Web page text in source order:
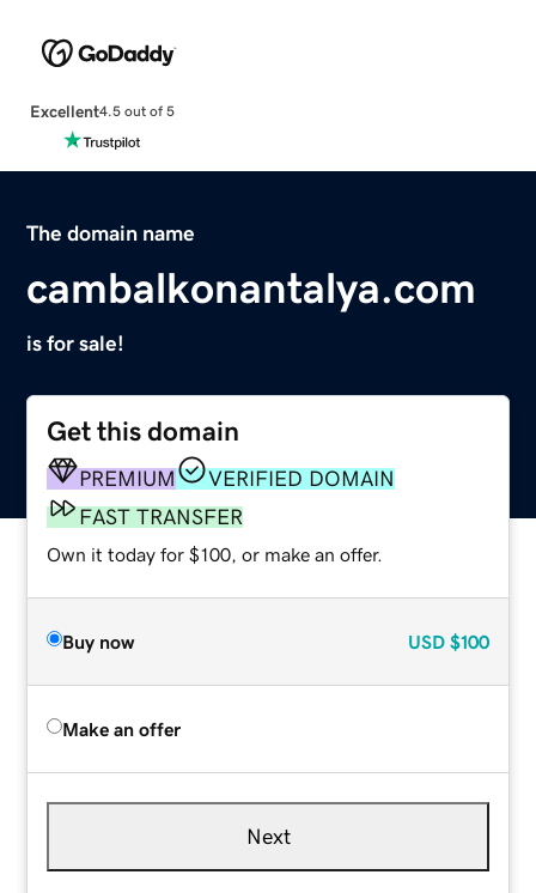
Excellent4.5 out of 5
The domain name
cambalkonantalya.com
is for sale!
Get this domain
PREMIUM
VERIFIED DOMAIN
FAST TRANSFER
Own it today for $100, or make an offer.
Buy now USD $100
Make an offer
Next